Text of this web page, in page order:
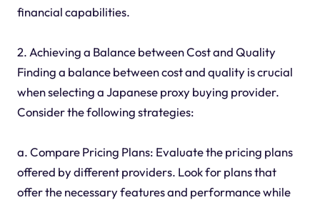
financial capabilities.
2. Achieving a Balance between Cost and Quality
Finding a balance between cost and quality is crucial
when selecting a Japanese proxy buying provider.
Consider the following strategies:
a. Compare Pricing Plans: Evaluate the pricing plans
offered by different providers. Look for plans that
offer the necessary features and performance while